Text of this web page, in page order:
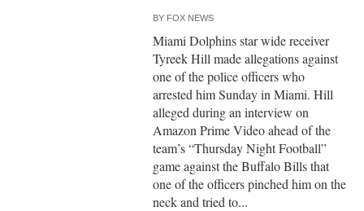
BY FOX NEWS
Miami Dolphins star wide receiver
Tyreek Hill made allegations against
one of the police officers who
arrested him Sunday in Miami. Hill
alleged during an interview on
Amazon Prime Video ahead of the
team’s “Thursday Night Football”
game against the Buffalo Bills that
one of the officers pinched him on the
neck and tried to...